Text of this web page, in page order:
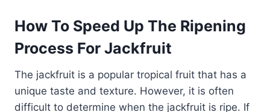
How To Speed Up The Ripening
Process For Jackfruit
The jackfruit is a popular tropical fruit that has a
unique taste and texture. However, it is often
difficult to determine when the jackfruit is ripe. If